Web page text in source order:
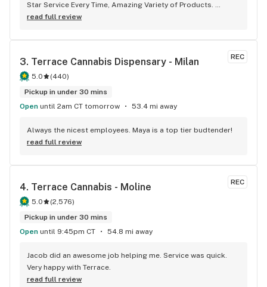
Star Service Every Time, Amazing Variety of Products.
Awesome and Knowledgeable Budtenders, Super Prices and
would ask you Try Again. No, I don't work NTI, just a Long
read full review
REC
3. Terrace Cannabis Dispensary - Milan
5.0 (440)
Pickup in under 30 mins
Open until 2am CT tomorrow 53.4 mi away
Always the nicest employees. Maya is a top tier budtender!
read full review
REC
4. Terrace Cannabis - Moline
5.0 (2,576)
Pickup in under 30 mins
Open until 9:45pm CT 54.8 mi away
Jacob did an awesome job helping me. Service was quick.
Very happy with Terrace.
read full review